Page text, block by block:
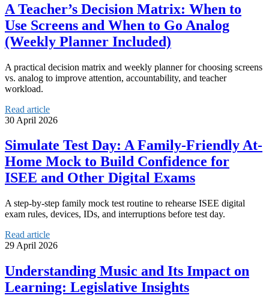
A Teacher’s Decision Matrix: When to
Use Screens and When to Go Analog
(Weekly Planner Included)
A practical decision matrix and weekly planner for choosing screens
vs. analog to improve attention, accountability, and teacher
workload.
Read article
30 April 2026
Simulate Test Day: A Family-Friendly At-
Home Mock to Build Confidence for
ISEE and Other Digital Exams
A step-by-step family mock test routine to rehearse ISEE digital
exam rules, devices, IDs, and interruptions before test day.
Read article
29 April 2026
Understanding Music and Its Impact on
Learning: Legislative Insights